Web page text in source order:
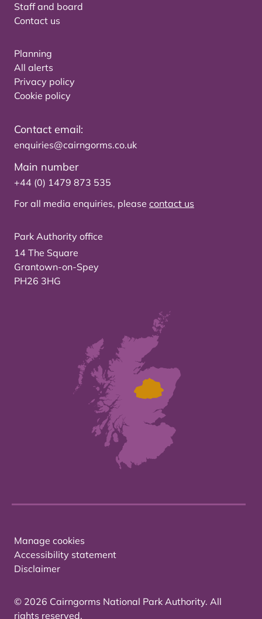
Staff and board
Contact us
Planning
All alerts
Privacy policy
Cookie policy
Contact email:
enquiries@cairngorms.co.uk
Main number
+44 (0) 1479 873 535
For all media enquiries, please contact us
Park Authority office
14 The Square
Grantown-on-Spey
PH26 3HG
Manage cookies
Accessibility statement
Disclaimer
© 2026 Cairngorms National Park Authority. All
rights reserved.